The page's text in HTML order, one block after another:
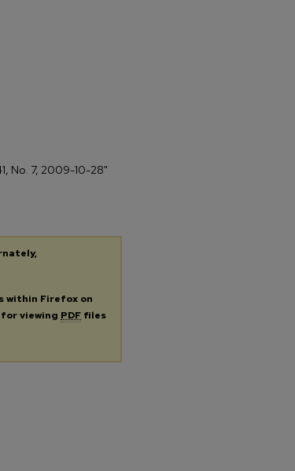
No. 7, 2009-10-28"
within Firefox on
viewing PDF files